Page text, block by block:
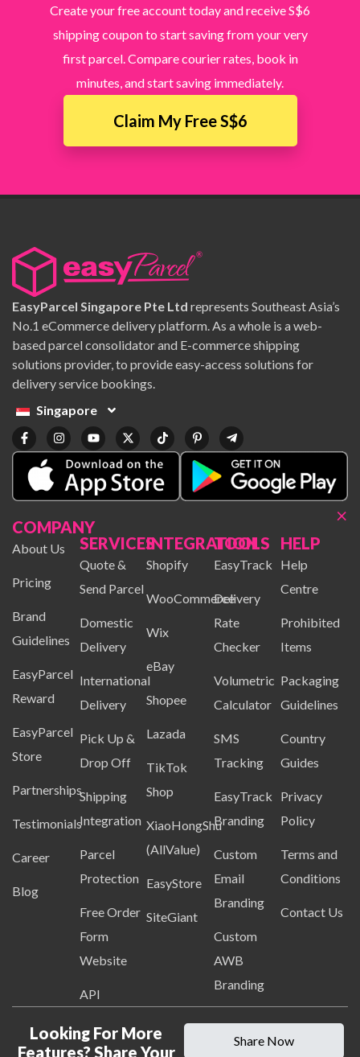
Create your free account today and receive S$6
shipping coupon to start saving from your very
first parcel. Compare courier rates, book in
minutes, and start saving immediately.
Claim My Free S$6
EasyParcel Singapore Pte Ltd represents Southeast Asia’s
No.1 eCommerce delivery platform. As a whole is a web-
based parcel consolidator and E-commerce shipping
solutions provider, to provide easy-access solutions for
delivery service bookings.
Singapore
COMPANY
About Us
Pricing
Brand
Guidelines
EasyParcel
Reward
EasyParcel
Store
Partnerships
Testimonials
Career
Blog
SERVICES
Quote &
Send Parcel
Domestic
Delivery
International
Delivery
Pick Up &
Drop Off
Shipping
Integration
Parcel
Protection
Free Order
Form
Website
API
INTEGRATION
Shopify
WooCommerce
Wix
eBay
Shopee
Lazada
TikTok
Shop
XiaoHongShu
(AllValue)
EasyStore
SiteGiant
TOOLS
EasyTrack
Delivery
Rate
Checker
Volumetric
Calculator
SMS
Tracking
EasyTrack
Branding
Custom
Email
Branding
Custom
AWB
Branding
HELP
Help
Centre
Prohibited
Items
Packaging
Guidelines
Country
Guides
Privacy
Policy
Terms and
Conditions
Contact Us
Looking For More
Features? Share Your
Share Now
×